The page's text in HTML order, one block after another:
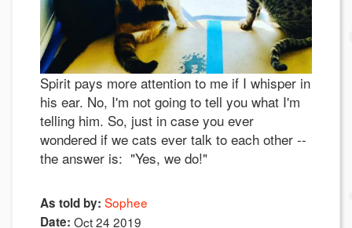
Spirit pays more attention to me if I whisper in
his ear. No, I'm not going to tell you what I'm
telling him. So, just in case you ever
wondered if we cats ever talk to each other --
the answer is: "Yes, we do!"
As told by: Sophee
Date: Oct 24 2019